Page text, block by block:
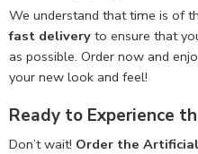
We understand that time is of
fast delivery to ensure that
as possible. Order now and
your new look and feel!
Ready to Experience
Don’t wait! Order the